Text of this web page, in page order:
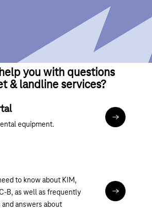
you with questions
& landline services?
equipment. Terminate
to know about KIM,
B, as well as frequently
answers about
telekom-